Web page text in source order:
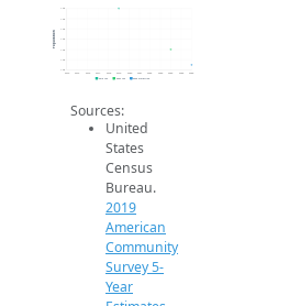
1.4k
1.4k
1.4k
1.4k
1.4k
1.4k
2014 2015 2016 2017 2018 2019 2020 2021 2022 2023 2024 2025 2026
Population
2019 ACS 2024 ACS 2026 Projection
Sources:
United
States
Census
Bureau.
2019
American
Community
Survey 5-
Year